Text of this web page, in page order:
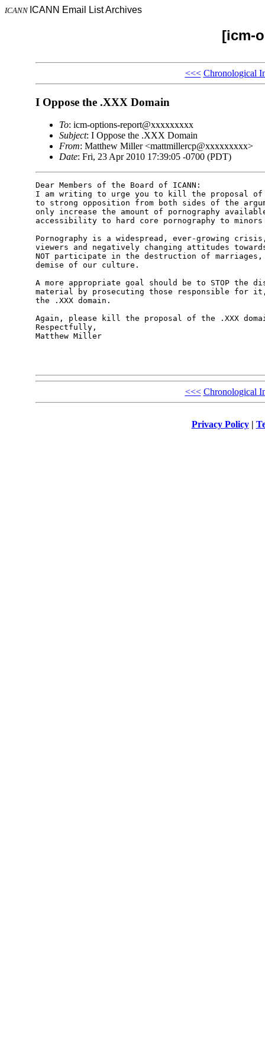
ICANN ICANN Email List Archives
[icm-
<<< Chronological
I Oppose the .XXX Domain
To: icm-options-report@xxxxxxxxx
Subject: I Oppose the .XXX Domain
From: Matthew Miller <mattmillercp@xxxxxxxxx>
Date: Fri, 23 Apr 2010 17:39:05 -0700 (PDT)
Dear Members of the Board of ICANN:
I am writing to urge you to kill the proposal of
to strong opposition from both sides of the
only increase the amount of pornography
accessibility to hard core pornography to
Pornography is a widespread, ever-growing
viewers and negatively changing attitudes
NOT participate in the destruction of
demise of our culture.
A more appropriate goal should be to STOP
material by prosecuting those responsible for
the .XXX domain.
Again, please kill the proposal of the .XXX
Respectfully,
Matthew Miller
<<< Chronological
Privacy Policy|